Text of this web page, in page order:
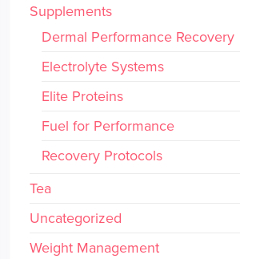
Supplements
Dermal Performance Recovery
Electrolyte Systems
Elite Proteins
Fuel for Performance
Recovery Protocols
Tea
Uncategorized
Weight Management